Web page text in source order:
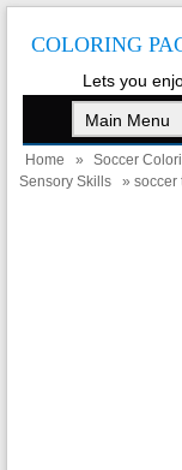
COLORING
Lets you
Home »
Soccer
Sensory Skills
» soccer